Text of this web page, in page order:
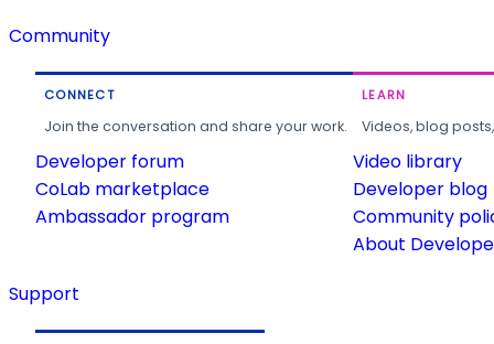
Community
CONNECT
Join the conversation and share your work.
Developer forum
CoLab marketplace
Ambassador program
LEARN
Videos, blog
Video library
Developer blog
Community
About
Support